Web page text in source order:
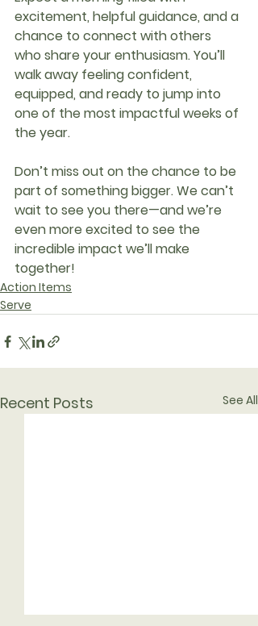
excitement, helpful guidance, and a
chance to connect with others
who share your enthusiasm. You’ll
walk away feeling confident,
equipped, and ready to jump into
one of the most impactful weeks of
the year.
Don’t miss out on the chance to be
part of something bigger. We can’t
wait to see you there—and we’re
even more excited to see the
incredible impact we’ll make
together!
Action Items
Serve
Recent Posts See All